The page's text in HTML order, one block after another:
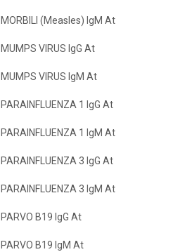
MORBILI (Measles) IgM At
MUMPS VIRUS IgG At
MUMPS VIRUS IgM At
PARAINFLUENZA 1 IgG At
PARAINFLUENZA 1 IgM At
PARAINFLUENZA 3 IgG At
PARAINFLUENZA 3 IgM At
PARVO B19 IgG At
PARVO B19 IgM At